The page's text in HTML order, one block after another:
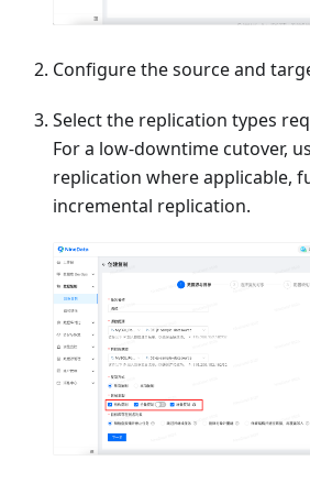
Configure the source and
Select the replication types
For a low-downtime cutover,
replication where applicable,
incremental replication.